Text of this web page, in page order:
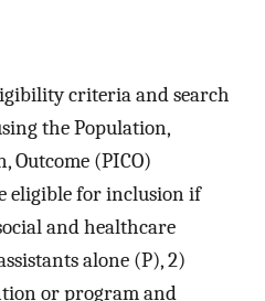
criteria and search
the Population,
Outcome (PICO)
eligible for inclusion if
and healthcare
alone (P), 2)
or program and